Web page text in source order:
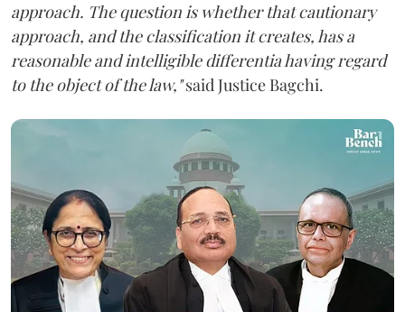
approach. The question is whether that cautionary
approach, and the classification it creates, has a
reasonable and intelligible differentia having regard
to the object of the law,"said Justice Bagchi.